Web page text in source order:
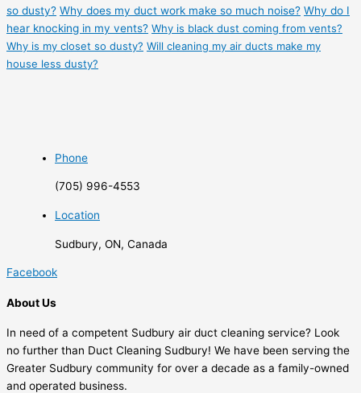
so dusty? Why does my duct work make so much noise? Why do I
hear knocking in my vents? Why is black dust coming from vents?
Why is my closet so dusty? Will cleaning my air ducts make my
house less dusty?
Phone
(705) 996-4553
Location
Sudbury, ON, Canada
Facebook
About Us
In need of a competent Sudbury air duct cleaning service? Look
no further than Duct Cleaning Sudbury! We have been serving the
Greater Sudbury community for over a decade as a family-owned
and operated business.